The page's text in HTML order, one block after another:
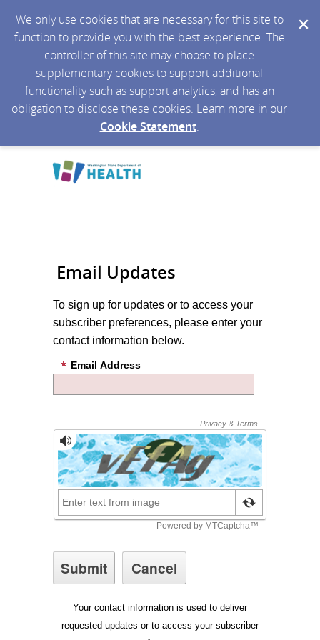
We only use cookies that are necessary for this site to
function to provide you with the best experience. The
controller of this site may choose to place
supplementary cookies to support additional
functionality such as support analytics, and has an
obligation to disclose these cookies. Learn more in our
Cookie Statement.
Email Updates
To sign up for updates or to access your
subscriber preferences, please enter your
contact information below.
Email Address
Your contact information is used to deliver
requested updates or to access your subscriber